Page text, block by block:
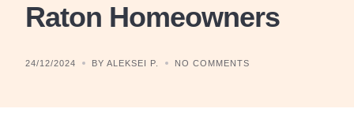
Raton Homeowners
24/12/2024 BY ALEKSEI P. NO COMMENTS